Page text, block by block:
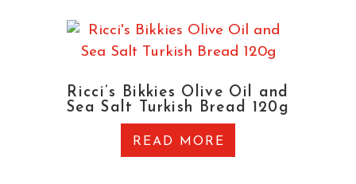
Ricci’s Bikkies Olive Oil and
Sea Salt Turkish Bread 120g
READ MORE